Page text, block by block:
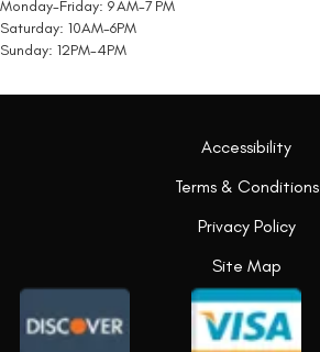
Monday-Friday: 9 AM-7 PM
Saturday: 10AM-6PM
Sunday: 12PM-4PM
Accessibility
Terms & Conditions
Privacy Policy
Site Map